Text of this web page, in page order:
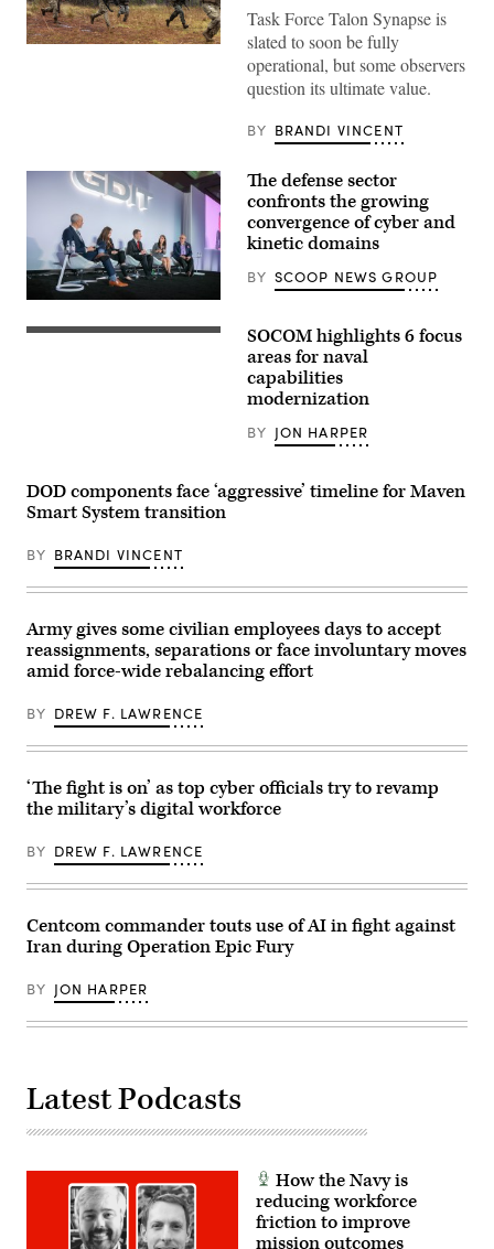
U.S.
Marine
Regiment,
Marine
Division,
and
soldiers
with
the
Arab
for
the
final
Unit
Enhancement
Training
25
on
Marine
Corps
Base
Lejeune,
North
Carolina,
29,
2025.
The
of
series
arms
offensive
insurgency
operations
at
enhancing
the
proficiency,
tactical
interoperability
between
Marine
Task Force Talon Synapse is
slated to soon be fully
operational, but some observers
question its ultimate value.
BY BRANDI VINCENT
Defense
security
leaders
at
GDIT’s
‘Battlespace
the
Future’
summit.
Panelists
from
left:
Scoop
News
Billy
Mitchell,
Space
Charlene
Laughlin,
U.S.
Brandon
Pugh,
Katherine
and
GDIT’s
John
(Scoop
News
Group
photo)
The defense sector
confronts the growing
convergence of cyber and
kinetic domains
BY SCOOP NEWS GROUP
U.S.
dive
operations
to
maritime
lethality
during
the
coast
of
Key
Florida,
Feb.
18,
2025.
Special
Warfare
Group
produces,
supports,
and
deploys
world’s
most
lethal
special
operation
forces
to
States
will
deter
and
wars.
SOCOM highlights 6 focus
areas for naval
capabilities
modernization
BY JON HARPER
DOD components face ‘aggressive’ timeline for Maven
Smart System transition
BY BRANDI VINCENT
Army gives some civilian employees days to accept
reassignments, separations or face involuntary moves
amid force-wide rebalancing effort
BY DREW F. LAWRENCE
‘The fight is on’ as top cyber officials try to revamp
the military’s digital workforce
BY DREW F. LAWRENCE
Centcom commander touts use of AI in fight against
Iran during Operation Epic Fury
BY JON HARPER
Latest Podcasts
How the Navy is
reducing workforce
friction to improve
mission outcomes